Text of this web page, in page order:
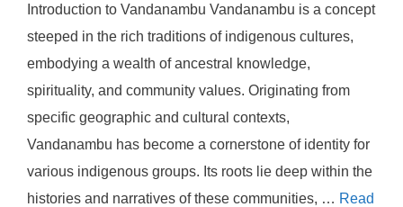
Introduction to Vandanambu Vandanambu is a concept
steeped in the rich traditions of indigenous cultures,
embodying a wealth of ancestral knowledge,
spirituality, and community values. Originating from
specific geographic and cultural contexts,
Vandanambu has become a cornerstone of identity for
various indigenous groups. Its roots lie deep within the
histories and narratives of these communities, … Read